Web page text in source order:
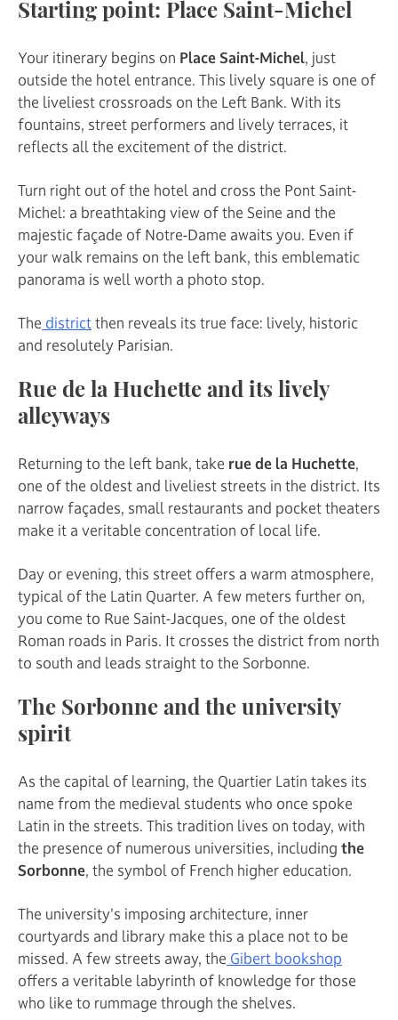
Starting point: Place Saint-Michel
Your itinerary begins on Place Saint-Michel, just
outside the hotel entrance. This lively square is one of
the liveliest crossroads on the Left Bank. With its
fountains, street performers and lively terraces, it
reflects all the excitement of the district.
Turn right out of the hotel and cross the Pont Saint-
Michel: a breathtaking view of the Seine and the
majestic façade of Notre-Dame awaits you. Even if
your walk remains on the left bank, this emblematic
panorama is well worth a photo stop.
The districtthen reveals its true face: lively, historic
and resolutely Parisian.
Rue de la Huchette and its lively
alleyways
Returning to the left bank, take rue de la Huchette,
one of the oldest and liveliest streets in the district. Its
narrow façades, small restaurants and pocket theaters
make it a veritable concentration of local life.
Day or evening, this street offers a warm atmosphere,
typical of the Latin Quarter. A few meters further on,
you come to Rue Saint-Jacques, one of the oldest
Roman roads in Paris. It crosses the district from north
to south and leads straight to the Sorbonne.
The Sorbonne and the university
spirit
As the capital of learning, the Quartier Latin takes its
name from the medieval students who once spoke
Latin in the streets. This tradition lives on today, with
the presence of numerous universities, including the
Sorbonne, the symbol of French higher education.
The university's imposing architecture, inner
courtyards and library make this a place not to be
missed. A few streets away, the Gibert bookshop
offers a veritable labyrinth of knowledge for those
who like to rummage through the shelves.